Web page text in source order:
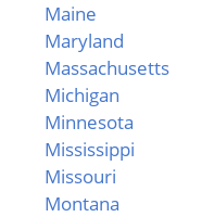
Maine
Maryland
Massachusetts
Michigan
Minnesota
Mississippi
Missouri
Montana